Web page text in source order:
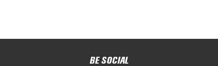
BE SOCIAL